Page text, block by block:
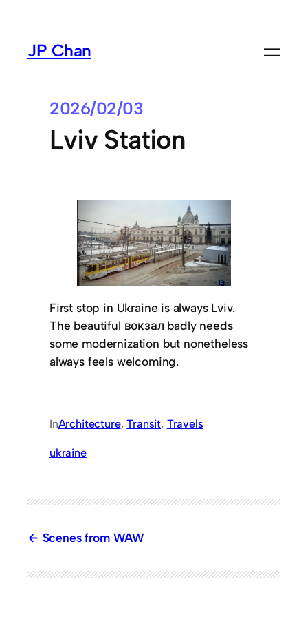
contentJP Chan
2026/02/03
Lviv Station
First stop in Ukraine is always Lviv.
The beautiful вокзал badly needs
some modernization but nonetheless
always feels welcoming.
InArchitecture, Transit, Travels
ukraine
Scenes from WAW